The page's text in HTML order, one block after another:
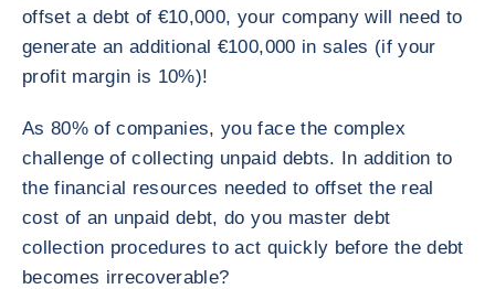
offset a debt of €10,000, your company will need to
generate an additional €100,000 in sales (if your
profit margin is 10%)!
As 80% of companies, you face the complex
challenge of collecting unpaid debts. In addition to
the financial resources needed to offset the real
cost of an unpaid debt, do you master debt
collection procedures to act quickly before the debt
becomes irrecoverable?